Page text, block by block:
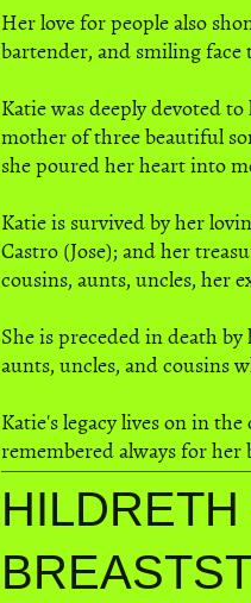
Her love for people also
bartender, and smiling face
Katie was deeply devoted
mother of three beautiful
she poured her heart into
Katie is survived by her
Castro (Jose); and her
cousins, aunts, uncles, her
She is preceded in death
aunts, uncles, and cousins
Katie's legacy lives on in
remembered always for